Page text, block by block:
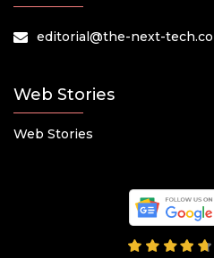
editorial@the-next-
Web Stories
Web Stories